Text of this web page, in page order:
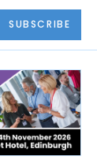
SUBSCRIBE